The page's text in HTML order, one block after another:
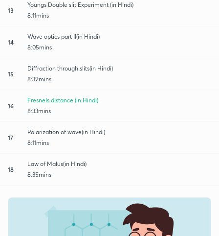
13
Youngs Double slit Experiment (in Hindi)
8:11mins
14
Wave optics part II(in Hindi)
8:05mins
15
Diffraction through slits(in Hindi)
8:39mins
16
Fresnels distance (in Hindi)
8:33mins
17
Polarization of wave(in Hindi)
8:11mins
18
Law of Malus(in Hindi)
8:35mins